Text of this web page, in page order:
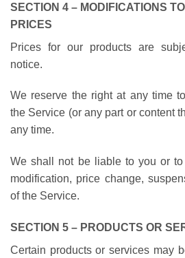
SECTION 4 – MODIFICATIONS
PRICES
Prices for our products are
notice.
We reserve the right at any time
the Service (or any part or content
any time.
We shall not be liable to you or
modification, price change,
of the Service.
SECTION 5 – PRODUCTS OR
Certain products or services may